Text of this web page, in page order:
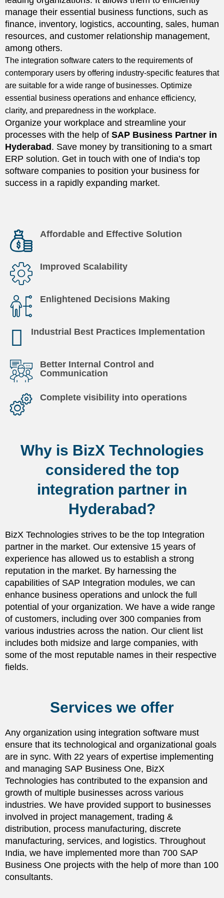
manage their essential business functions, such as
finance, inventory, logistics, accounting, sales, human
resources, and customer relationship management,
among others.
The integration software caters to the requirements of
contemporary users by offering industry-specific features that
are suitable for a wide range of businesses. Optimize
essential business operations and enhance efficiency,
clarity, and preparedness in the workplace.
Organize your workplace and streamline your
processes with the help of SAP Business Partner in
Hyderabad . Save money by transitioning to a smart
ERP solution. Get in touch with one of India’s top
software companies to position your business for
success in a rapidly expanding market.
Affordable and Effective Solution
Improved Scalability
Enlightened Decisions Making
Industrial Best Practices Implementation
Better Internal Control and
Communication
Complete visibility into operations
Why is BizX Technologies
considered the top
integration partner in
Hyderabad?
BizX Technologies strives to be the top Integration
partner in the market. Our extensive 15 years of
experience has allowed us to establish a strong
reputation in the market. By harnessing the
capabilities of SAP Integration modules, we can
enhance business operations and unlock the full
potential of your organization. We have a wide range
of customers, including over 300 companies from
various industries across the nation. Our client list
includes both midsize and large companies, with
some of the most reputable names in their respective
fields.
Services we offer
Any organization using integration software must
ensure that its technological and organizational goals
are in sync. With 22 years of expertise implementing
and managing SAP Business One, BizX
Technologies has contributed to the expansion and
growth of multiple businesses across various
industries. We have provided support to businesses
involved in project management, trading &
distribution, process manufacturing, discrete
manufacturing, services, and logistics. Throughout
India, we have implemented more than 700 SAP
Business One projects with the help of more than 100
consultants.